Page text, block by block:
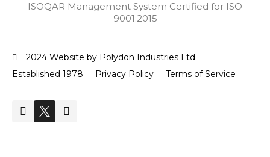
ISOQAR Management System Certified for ISO
9001:2015
2024 Website by Polydon Industries Ltd
Established 1978
Privacy Policy Terms of Service